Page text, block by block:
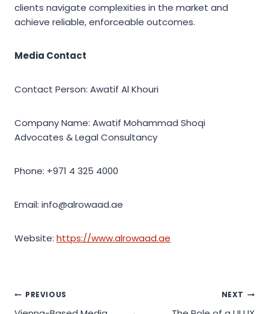
clients navigate complexities in the market and
achieve reliable, enforceable outcomes.
Media Contact
Contact Person: Awatif Al Khouri
Company Name: Awatif Mohammad Shoqi
Advocates & Legal Consultancy
Phone: +971 4 325 4000
Email: info@alrowaad.ae
Website: https://www.alrowaad.ae
Post
PREVIOUS NEXT